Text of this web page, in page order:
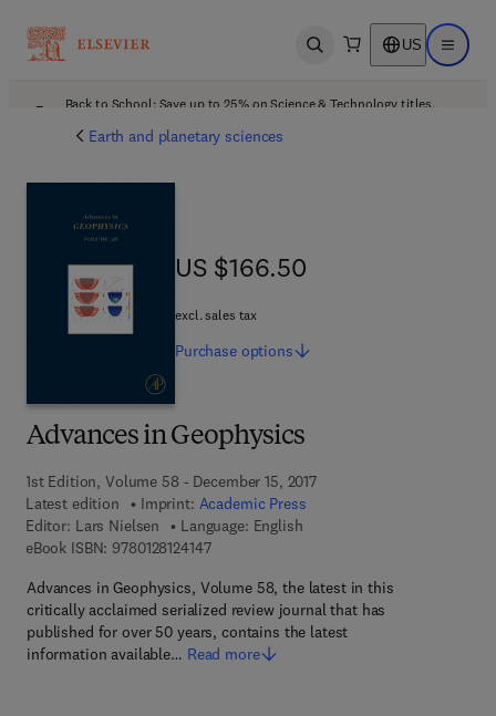
Open search US Open
Back to School: Save up to 25% on Science & Technology titles.
Earth and planetary sciences
Advances in Geophysics
1st Edition, Volume 58 - December 15, 2017
Latest edition
Imprint: Academic Press
Editor: Lars Nielsen
Language: English
eBook ISBN: 97801281241479 7 8 - 0 - 1 2 - 8 1 2 4 1 4 - 7
Advances in Geophysics, Volume 58, the latest in this
critically acclaimed serialized review journal that has
published for over 50 years, contains the latest
information available… Read more
US $166.50
US $166.50
excl. sales tax
Purchase options